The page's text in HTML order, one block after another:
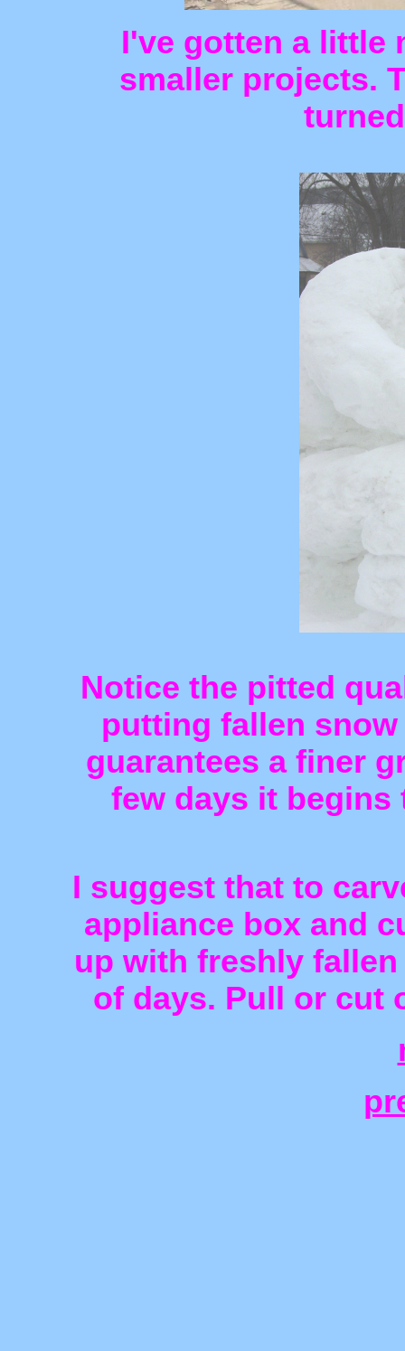
I've gotten a little
smaller projects.
Notice the pitted
putting fallen
guarantees a finer
few days it begins
I suggest that to
appliance box and
up with freshly
of days. Pull or cut